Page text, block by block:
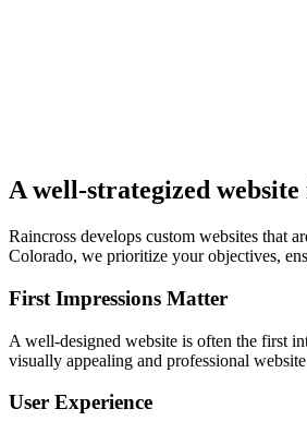
A well-strategized
Raincross develops custom websites that
Colorado, we prioritize your objectives,
First Impressions Matter
A well-designed website is often the first
visually appealing and professional
User Experience